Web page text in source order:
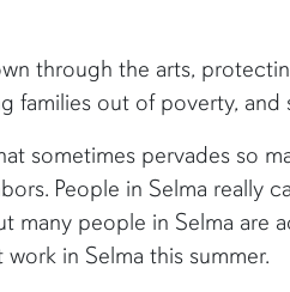
through the arts,
families out of poverty, and
sometimes pervades so
People in Selma really
many people in Selma are
in Selma this summer.